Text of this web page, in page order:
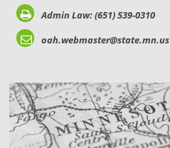
Admin Law: (651) 539-0310
oah.webmaster@state.mn.us
LOCATIONS